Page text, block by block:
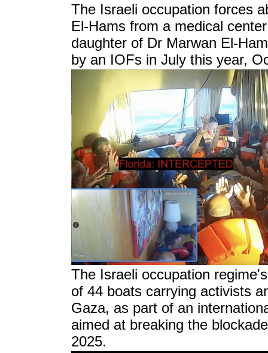
The Israeli occupation forces
El-Hams from a medical
daughter of Dr Marwan El-
by an IOFs in July this year,
The Israeli occupation
of 44 boats carrying activists
Gaza, as part of an
aimed at breaking the
2025.